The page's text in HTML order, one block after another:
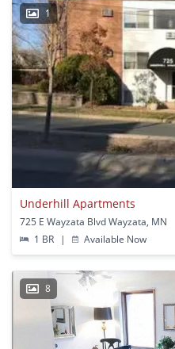
1
Underhill Apartments
725 E Wayzata Blvd Wayzata, MN
1 BR
| Available Now
8